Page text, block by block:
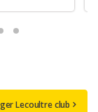
Lecoultre club